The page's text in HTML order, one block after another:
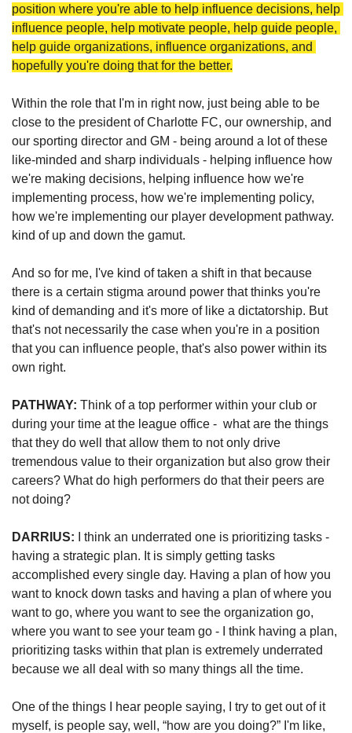
position where you're able to help influence decisions, help
influence people, help motivate people, help guide people,
help guide organizations, influence organizations, and
hopefully you're doing that for the better.
Within the role that I'm in right now, just being able to be
close to the president of Charlotte FC, our ownership, and
our sporting director and GM - being around a lot of these
like-minded and sharp individuals - helping influence how
we're making decisions, helping influence how we're
implementing process, how we're implementing policy,
how we're implementing our player development pathway.
kind of up and down the gamut.
And so for me, I've kind of taken a shift in that because
there is a certain stigma around power that thinks you're
kind of demanding and it's more of like a dictatorship. But
that's not necessarily the case when you're in a position
that you can influence people, that's also power within its
own right.
PATHWAY: Think of a top performer within your club or
during your time at the league office -  what are the things
that they do well that allow them to not only drive
tremendous value to their organization but also grow their
careers? What do high performers do that their peers are
not doing?
DARRIUS:
I think an underrated one is prioritizing tasks -
having a strategic plan. It is simply getting tasks
accomplished every single day. Having a plan of how you
want to knock down tasks and having a plan of where you
want to go, where you want to see the organization go,
where you want to see your team go - I think having a plan,
prioritizing tasks within that plan is extremely underrated
because we all deal with so many things all the time.
One of the things I hear people saying, I try to get out of it
myself, is people say, well, “how are you doing?” I'm like,